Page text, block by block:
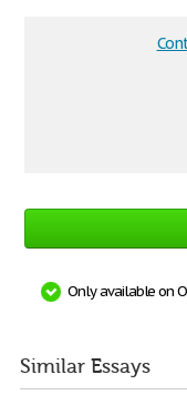
Only available on
Similar Essays